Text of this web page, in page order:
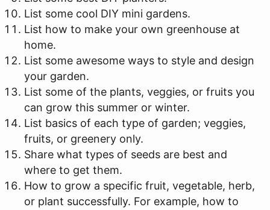
List some cool DIY mini gardens.
List how to make your own greenhouse at
home.
List some awesome ways to style and design
your garden.
List some of the plants, veggies, or fruits you
can grow this summer or winter.
List basics of each type of garden; veggies,
fruits, or greenery only.
Share what types of seeds are best and
where to get them.
How to grow a specific fruit, vegetable, herb,
or plant successfully. For example, how to